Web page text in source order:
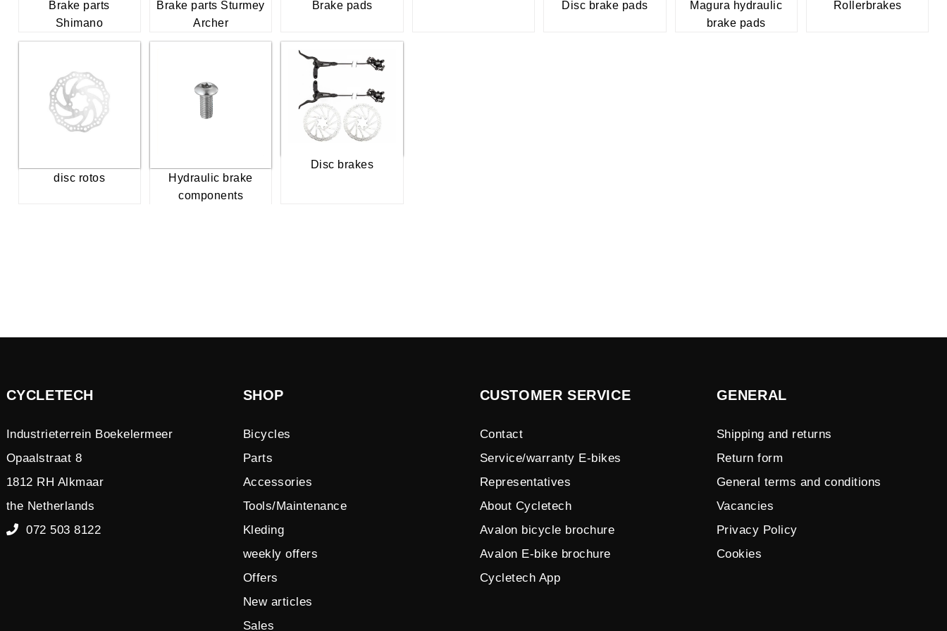
Brake parts
Shimano
Brake parts Sturmey
Archer
Brake pads Disc brake pads
Magura hydraulic
brake pads
Rollerbrakes
disc rotos
Hydraulic brake
components
Disc brakes
CYCLETECH
Industrieterrein Boekelermeer
Opaalstraat 8
1812 RH Alkmaar
the Netherlands
072 503 8122
SHOP
Bicycles
Parts
Accessories
Tools/Maintenance
Kleding
weekly offers
Offers
New articles
Sales
CUSTOMER SERVICE
Contact
Service/warranty E-bikes
Representatives
About Cycletech
Avalon bicycle brochure
Avalon E-bike brochure
Cycletech App
GENERAL
Shipping and returns
Return form
General terms and conditions
Vacancies
Privacy Policy
Cookies